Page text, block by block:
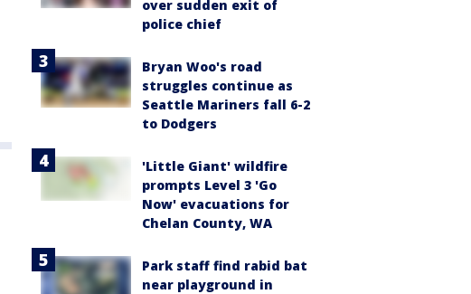
over sudden exit of
police chief
Bryan Woo's road
struggles continue as
Seattle Mariners fall 6-2
to Dodgers
'Little Giant' wildfire
prompts Level 3 'Go
Now' evacuations for
Chelan County, WA
Park staff find rabid bat
near playground in